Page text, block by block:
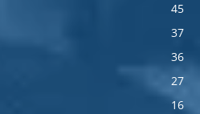
45
37
36
27
16